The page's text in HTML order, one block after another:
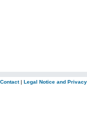
Contact| Legal Notice and Privacy